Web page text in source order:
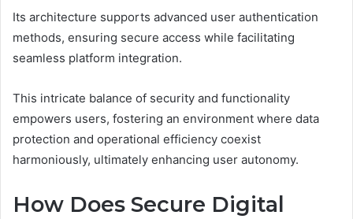
Its architecture supports advanced user authentication
methods, ensuring secure access while facilitating
seamless platform integration.
This intricate balance of security and functionality
empowers users, fostering an environment where data
protection and operational efficiency coexist
harmoniously, ultimately enhancing user autonomy.
How Does Secure Digital